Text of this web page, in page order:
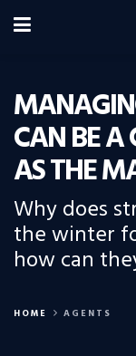
CAN BE A
AS THE
Why does
the winter
how can
HOME AGENTS